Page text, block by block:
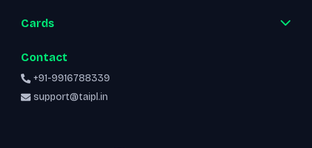
Cards
Contact
+91-9916788339
support@taipl.in